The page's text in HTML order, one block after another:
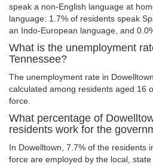
speak a non-English language at
language: 1.7% of residents speak
an Indo-European language, and
What is the unemployment
Tennessee?
The unemployment rate in
calculated among residents aged 16
force.
What percentage of
residents work for the
In Dowelltown, 7.7% of the residents
force are employed by the local,